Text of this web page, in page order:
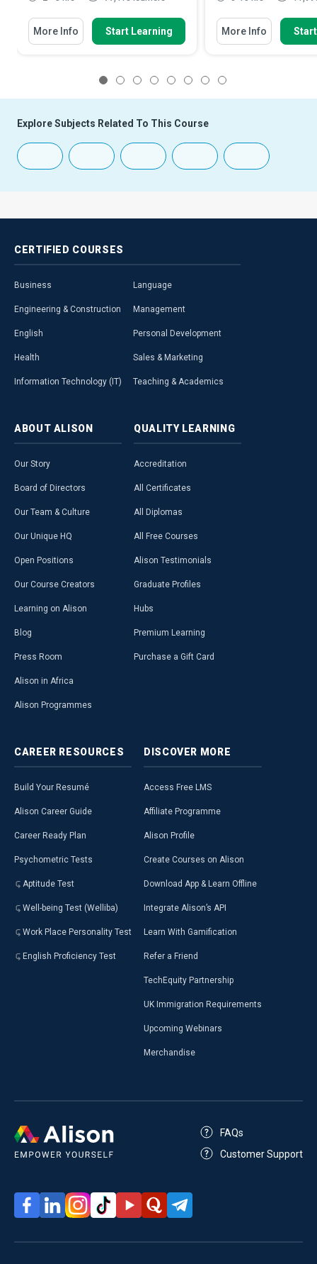
More Info Start Learning More Info
Explore Subjects Related To This Course
CERTIFIED COURSES
Business
Engineering & Construction
English
Health
Information Technology (IT)
Language
Management
Personal Development
Sales & Marketing
Teaching & Academics
ABOUT ALISON
Our Story
Board of Directors
Our Team & Culture
Our Unique HQ
Open Positions
Our Course Creators
Learning on Alison
Blog
Press Room
Alison in Africa
Alison Programmes
QUALITY LEARNING
Accreditation
All Certificates
All Diplomas
All Free Courses
Alison Testimonials
Graduate Profiles
Hubs
Premium Learning
Purchase a Gift Card
CAREER RESOURCES
Build Your Resumé
Alison Career Guide
Career Ready Plan
Psychometric Tests
Aptitude Test
Well-being Test (Welliba)
Work Place Personality Test
English Proficiency Test
DISCOVER MORE
Access Free LMS
Affiliate Programme
Alison Profile
Create Courses on Alison
Download App & Learn Offline
Integrate Alison’s API
Learn With Gamification
Refer a Friend
TechEquity Partnership
UK Immigration Requirements
Upcoming Webinars
Merchandise
FAQs
Customer Support